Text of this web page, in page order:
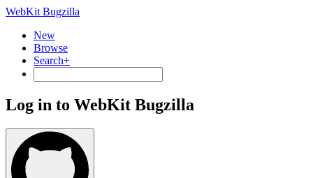
WebKit Bugzilla
New
Browse
Search+
Log in to WebKit Bugzilla